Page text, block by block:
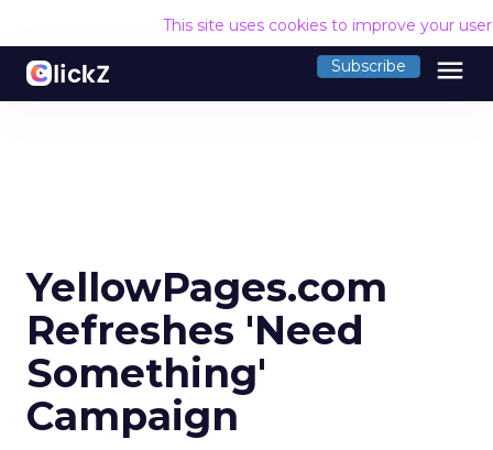
This site uses cookies to improve your
Subscribe menu
YellowPages.com
Refreshes 'Need
Something'
Campaign